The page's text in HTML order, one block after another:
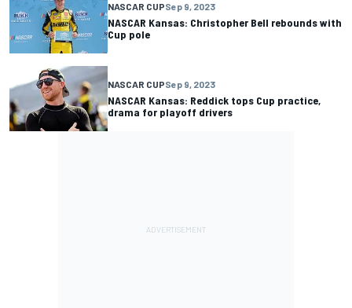
NASCAR CUPSep 9, 2023
NASCAR Kansas: Christopher Bell rebounds with
Cup pole
NASCAR CUPSep 9, 2023
NASCAR Kansas: Reddick tops Cup practice,
drama for playoff drivers